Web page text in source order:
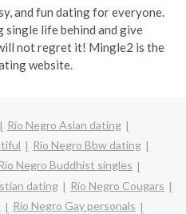
and fun dating for everyone.
single life behind and give
not regret it! Mingle2 is the
website.
Río Negro Asian dating
Río Negro Bbw dating
Río Negro Buddhist singles
dating
Río Negro Cougars
Río Negro Gay personals